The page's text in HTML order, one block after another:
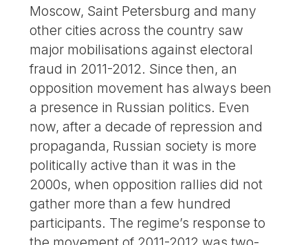
Moscow, Saint Petersburg and many
other cities across the country saw
major mobilisations against electoral
fraud in 2011-2012. Since then, an
opposition movement has always been
a presence in Russian politics. Even
now, after a decade of repression and
propaganda, Russian society is more
politically active than it was in the
2000s, when opposition rallies did not
gather more than a few hundred
participants. The regime’s response to